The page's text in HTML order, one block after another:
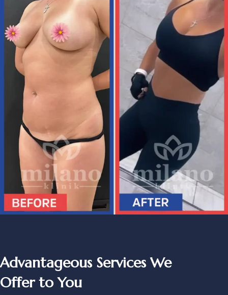
Advantageous Services We
Offer to You